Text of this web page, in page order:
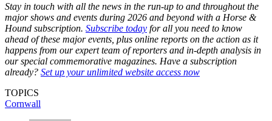
Stay in touch with all the news in the run-up to and throughout the
major shows and events during 2026 and beyond with a Horse &
Hound subscription. Subscribe today for all you need to know
ahead of these major events, plus online reports on the action as it
happens from our expert team of reporters and in-depth analysis in
our special commemorative magazines. Have a subscription
already? Set up your unlimited website access now
TOPICS
Cornwall